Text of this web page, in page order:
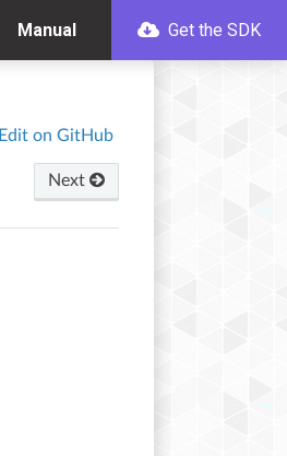
Manual Get the SDK
Edit on GitHub
Next